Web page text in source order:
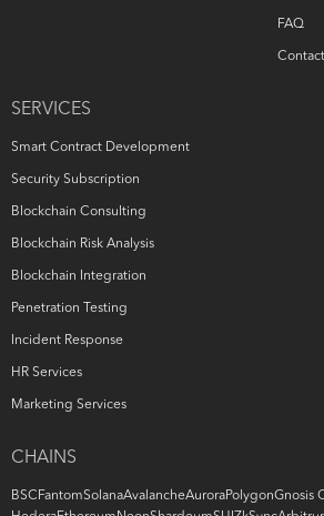
SERVICES
Smart Contract Development
Security Subscription
Blockchain Consulting
Blockchain Risk Analysis
Blockchain Integration
Penetration Testing
Incident Response
HR Services
Marketing Services
FAQ
CHAINS
BSC FantomSolanaAvalancheAuroraPolygonGnosis